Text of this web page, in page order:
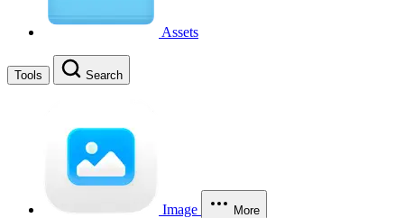
Assets
Tools Search
Image More